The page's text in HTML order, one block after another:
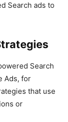
Search ads to
Search
Ads, for
that use
or